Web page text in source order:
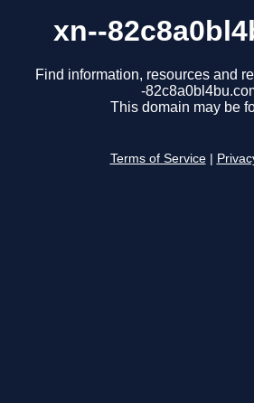
xn--
Find information, resources and
-
This domain may be
Terms of Service